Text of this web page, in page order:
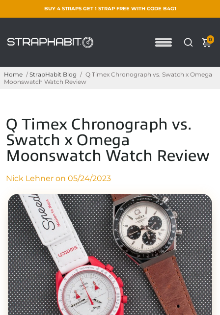
BUY 4 STRAPS GET 1 STRAP FREE WITH CODE B4G1
0
Home / StrapHabit Blog / Q Timex Chronograph vs. Swatch x Omega
Moonswatch Watch Review
Q Timex Chronograph vs.
Swatch x Omega
Moonswatch Watch Review
Nick Lehner on 05/24/2023